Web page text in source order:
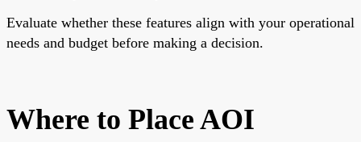
Evaluate whether these features align with your operational
needs and budget before making a decision.
Where to Place AOI